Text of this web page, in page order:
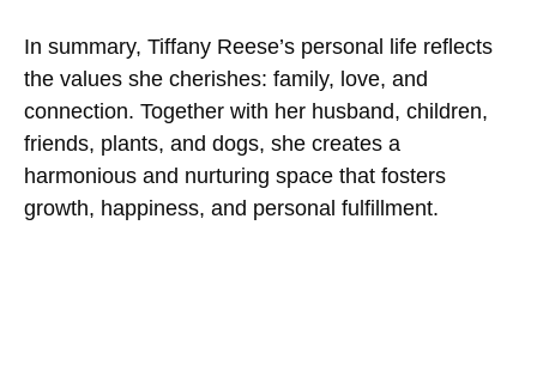
In summary, Tiffany Reese’s personal life reflects
the values she cherishes: family, love, and
connection. Together with her husband, children,
friends, plants, and dogs, she creates a
harmonious and nurturing space that fosters
growth, happiness, and personal fulfillment.